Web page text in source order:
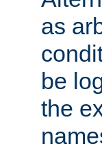
as
be
the